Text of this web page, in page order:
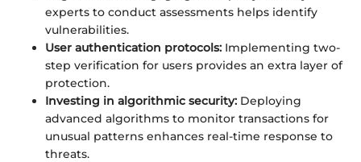
experts to conduct assessments helps identify
vulnerabilities.
User authentication protocols: Implementing two-
step verification for users provides an extra layer of
protection.
Investing in algorithmic security: Deploying
advanced algorithms to monitor transactions for
unusual patterns enhances real-time response to
threats.